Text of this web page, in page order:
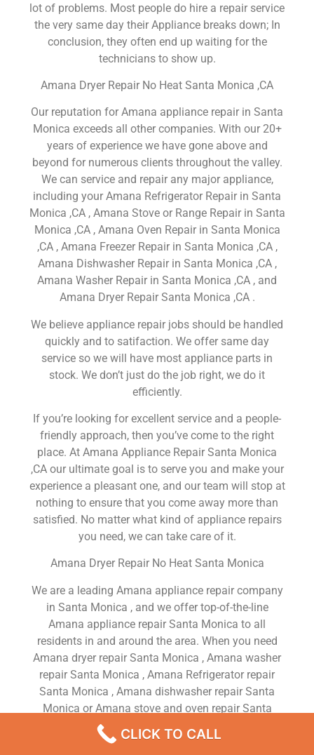
lot of problems. Most people do hire a repair service
the very same day their Appliance breaks down; In
conclusion, they often end up waiting for the
technicians to show up.
Amana Dryer Repair No Heat Santa Monica ,CA
Our reputation for Amana appliance repair in Santa
Monica exceeds all other companies. With our 20+
years of experience we have gone above and
beyond for numerous clients throughout the valley.
We can service and repair any major appliance,
including your Amana Refrigerator Repair in Santa
Monica ,CA , Amana Stove or Range Repair in Santa
Monica ,CA , Amana Oven Repair in Santa Monica
,CA , Amana Freezer Repair in Santa Monica ,CA ,
Amana Dishwasher Repair in Santa Monica ,CA ,
Amana Washer Repair in Santa Monica ,CA , and
Amana Dryer Repair Santa Monica ,CA .
We believe appliance repair jobs should be handled
quickly and to satifaction. We offer same day
service so we will have most appliance parts in
stock. We don’t just do the job right, we do it
efficiently.
If you’re looking for excellent service and a people-
friendly approach, then you’ve come to the right
place. At Amana Appliance Repair Santa Monica
,CA our ultimate goal is to serve you and make your
experience a pleasant one, and our team will stop at
nothing to ensure that you come away more than
satisfied. No matter what kind of appliance repairs
you need, we can take care of it.
Amana Dryer Repair No Heat Santa Monica
We are a leading Amana appliance repair company
in Santa Monica , and we offer top-of-the-line
Amana appliance repair Santa Monica to all
residents in and around the area. When you need
Amana dryer repair Santa Monica , Amana washer
repair Santa Monica , Amana Refrigerator repair
Santa Monica , Amana dishwasher repair Santa
Monica or Amana stove and oven repair Santa
Monica , just dial our number and our technicians
will come over. We are experienced, versatile,
CLICK TO CALL